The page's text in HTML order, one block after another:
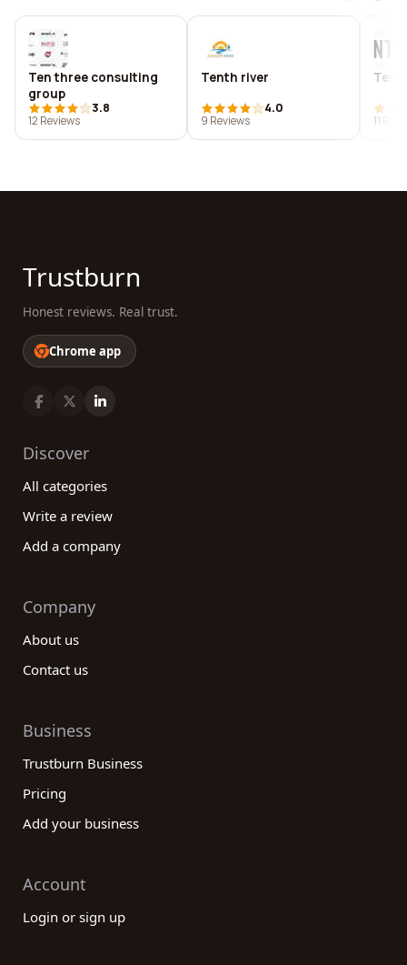
Ten three consulting
group
3.8
12 Reviews
Tenth river
4.0
9 Reviews
11
Trustburn
Honest reviews. Real trust.
Chrome app
Discover
All categories
Write a review
Add a company
Company
About us
Contact us
Business
Trustburn Business
Pricing
Add your business
Account
Login or sign up